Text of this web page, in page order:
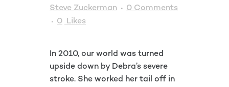
Steve Zuckerman
0 Comments
0 Likes
In 2010, our world was turned
upside down by Debra’s severe
stroke. She worked her tail off in